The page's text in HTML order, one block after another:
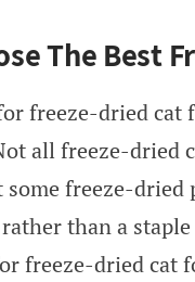
The Best
freeze-dried cat
all freeze-dried
freeze-dried
than a
freeze-dried cat